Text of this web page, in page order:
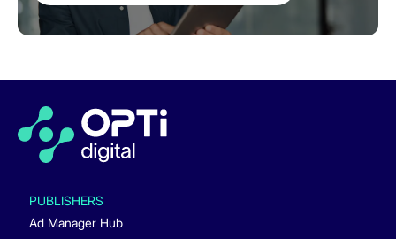
PUBLISHERS
Ad Manager Hub